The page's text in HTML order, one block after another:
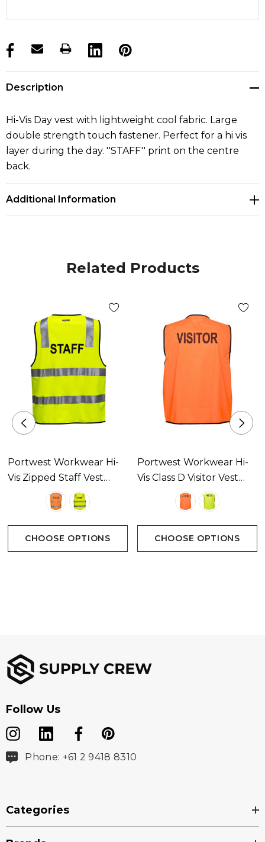
products.stock_hurry_up
Description
Hi-Vis Day vest with lightweight cool fabric. Large
double strength touch fastener. Perfect for a hi vis
layer during the day. ''STAFF'' print on the centre
back.
Additional Information
Related Products
Portwest Workwear Hi-
Vis Zipped Staff Vest
Available In 2 Colours
CHOOSE OPTIONS
Portwest Workwear Hi-
Vis Class D Visitor Vest
Available In 2 Colours
CHOOSE OPTIONS
Follow Us
Phone: +61 2 9418 8310
Categories